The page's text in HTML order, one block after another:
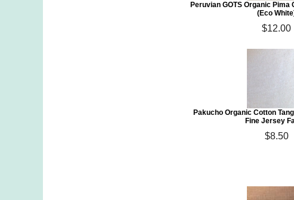
Peruvian GOTS Organic
(Eco
$12.00
Pakucho Organic Cotton
Fine Jersey
$8.50